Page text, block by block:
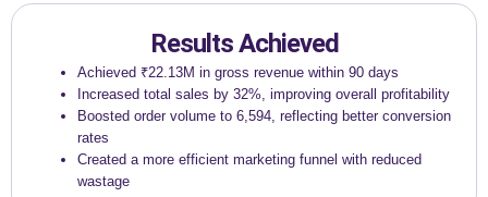
Results Achieved
Achieved ₹22.13M in gross revenue within 90 days
Increased total sales by 32%, improving overall profitability
Boosted order volume to 6,594, reflecting better conversion
rates
Created a more efficient marketing funnel with reduced
wastage